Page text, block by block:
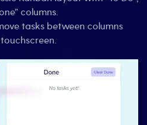
columns.
tasks between columns